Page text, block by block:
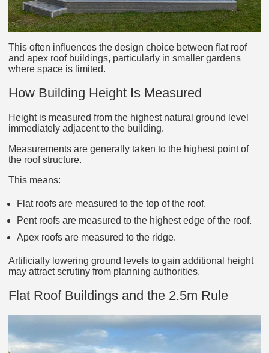
This often influences the design choice between flat roof
and apex roof buildings, particularly in smaller gardens
where space is limited.
How Building Height Is Measured
Height is measured from the highest natural ground level
immediately adjacent to the building.
Measurements are generally taken to the highest point of
the roof structure.
This means:
Flat roofs are measured to the top of the roof.
Pent roofs are measured to the highest edge of the roof.
Apex roofs are measured to the ridge.
Artificially lowering ground levels to gain additional height
may attract scrutiny from planning authorities.
Flat Roof Buildings and the 2.5m Rule